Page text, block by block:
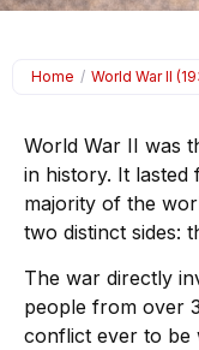
Home / World War II
World War II was
in history. It lasted
majority of the
two distinct sides:
The war directly
people from over
conflict ever to be